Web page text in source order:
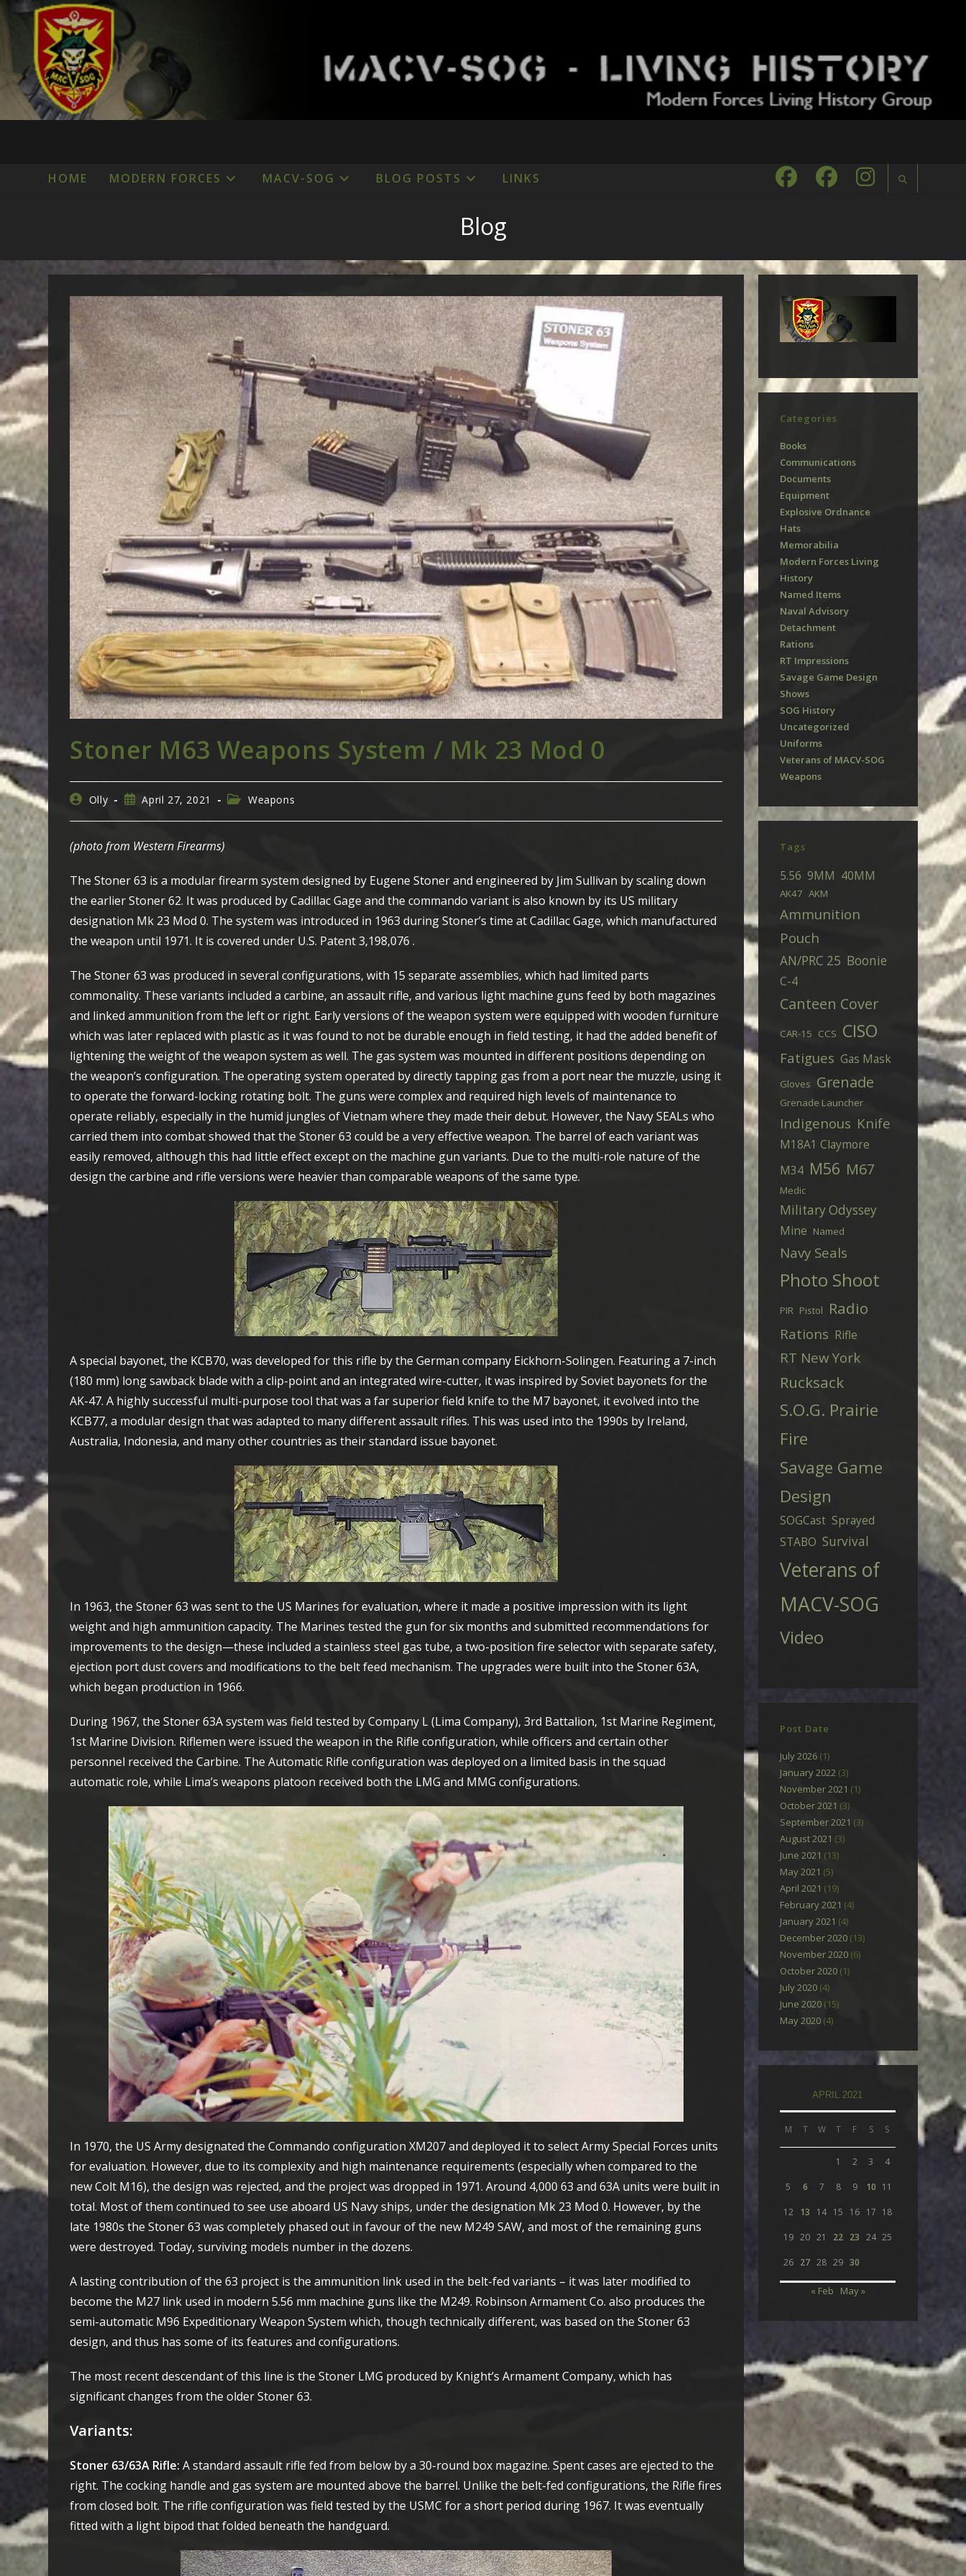
HOME MODERN FORCES MACV-SOG BLOG POSTS LINKS
Blog
Stoner M63 Weapons System / Mk 23 Mod 0
PostOlly
PostApril 27, 2021
PostWeapons
(photo from Western Firearms)
The Stoner 63 is a modular firearm system designed by Eugene Stoner and engineered by Jim Sullivan by scaling down
the earlier Stoner 62. It was produced by Cadillac Gage and the commando variant is also known by its US military
designation Mk 23 Mod 0. The system was introduced in 1963 during Stoner’s time at Cadillac Gage, which manufactured
the weapon until 1971. It is covered under U.S. Patent 3,198,076 .
The Stoner 63 was produced in several configurations, with 15 separate assemblies, which had limited parts
commonality. These variants included a carbine, an assault rifle, and various light machine guns feed by both magazines
and linked ammunition from the left or right. Early versions of the weapon system were equipped with wooden furniture
which was later replaced with plastic as it was found to not be durable enough in field testing, it had the added benefit of
lightening the weight of the weapon system as well. The gas system was mounted in different positions depending on
the weapon’s configuration. The operating system operated by directly tapping gas from a port near the muzzle, using it
to operate the forward-locking rotating bolt. The guns were complex and required high levels of maintenance to
operate reliably, especially in the humid jungles of Vietnam where they made their debut. However, the Navy SEALs who
carried them into combat showed that the Stoner 63 could be a very effective weapon. The barrel of each variant was
easily removed, although this had little effect except on the machine gun variants. Due to the multi-role nature of the
design the carbine and rifle versions were heavier than comparable weapons of the same type.
A special bayonet, the KCB70, was developed for this rifle by the German company Eickhorn-Solingen. Featuring a 7-inch
(180 mm) long sawback blade with a clip-point and an integrated wire-cutter, it was inspired by Soviet bayonets for the
AK-47. A highly successful multi-purpose tool that was a far superior field knife to the M7 bayonet, it evolved into the
KCB77, a modular design that was adapted to many different assault rifles. This was used into the 1990s by Ireland,
Australia, Indonesia, and many other countries as their standard issue bayonet.
In 1963, the Stoner 63 was sent to the US Marines for evaluation, where it made a positive impression with its light
weight and high ammunition capacity. The Marines tested the gun for six months and submitted recommendations for
improvements to the design—these included a stainless steel gas tube, a two-position fire selector with separate safety,
ejection port dust covers and modifications to the belt feed mechanism. The upgrades were built into the Stoner 63A,
which began production in 1966.
During 1967, the Stoner 63A system was field tested by Company L (Lima Company), 3rd Battalion, 1st Marine Regiment,
1st Marine Division. Riflemen were issued the weapon in the Rifle configuration, while officers and certain other
personnel received the Carbine. The Automatic Rifle configuration was deployed on a limited basis in the squad
automatic role, while Lima’s weapons platoon received both the LMG and MMG configurations.
In 1970, the US Army designated the Commando configuration XM207 and deployed it to select Army Special Forces units
for evaluation. However, due to its complexity and high maintenance requirements (especially when compared to the
new Colt M16), the design was rejected, and the project was dropped in 1971. Around 4,000 63 and 63A units were built in
total. Most of them continued to see use aboard US Navy ships, under the designation Mk 23 Mod 0. However, by the
late 1980s the Stoner 63 was completely phased out in favour of the new M249 SAW, and most of the remaining guns
were destroyed. Today, surviving models number in the dozens.
A lasting contribution of the 63 project is the ammunition link used in the belt-fed variants – it was later modified to
become the M27 link used in modern 5.56 mm machine guns like the M249. Robinson Armament Co. also produces the
semi-automatic M96 Expeditionary Weapon System which, though technically different, was based on the Stoner 63
design, and thus has some of its features and configurations.
The most recent descendant of this line is the Stoner LMG produced by Knight’s Armament Company, which has
significant changes from the older Stoner 63.
Variants:
Stoner 63/63A Rifle:A standard assault rifle fed from below by a 30-round box magazine. Spent cases are ejected to the
right. The cocking handle and gas system are mounted above the barrel. Unlike the belt-fed configurations, the Rifle fires
from closed bolt. The rifle configuration was field tested by the USMC for a short period during 1967. It was eventually
fitted with a light bipod that folded beneath the handguard.
Categories
Books
Communications
Documents
Equipment
Explosive Ordnance
Hats
Memorabilia
Modern Forces Living
History
Named Items
Naval Advisory
Detachment
Rations
RT Impressions
Savage Game Design
Shows
SOG History
Uncategorized
Uniforms
Veterans of MACV-SOG
Weapons
Tags
5.56 9MM 40MM
AK47 AKM
Ammunition
Pouch
AN/PRC 25 Boonie
C-4
Canteen Cover
CAR-15 CCS CISO
Fatigues Gas Mask
Gloves Grenade
Grenade Launcher
Indigenous Knife
M18A1 Claymore
M34 M56 M67
Medic
Military Odyssey
Mine Named
Navy Seals
Photo Shoot
PIR Pistol Radio
Rations Rifle
RT New York
Rucksack
S.O.G. Prairie
Fire
Savage Game
Design
SOGCast Sprayed
STABO Survival
Veterans of
MACV-SOG
Video
Post Date
July 2026(1)
January 2022(3)
November 2021 (1)
October 2021 (3)
September 2021 (3)
August 2021 (3)
June 2021 (13)
May 2021 (5)
April 2021 (19)
February 2021 (4)
January 2021 (4)
December 2020(13)
November 2020(6)
October 2020(1)
July 2020(4)
June 2020(15)
May 2020(4)
APRIL 2021
M T W T F S S
1 2 3 4
5 6 7 8 9 10 11
12 13 14 15 16 17 18
19 20 21 22 23 24 25
26 27 28 29 30
« Feb May »